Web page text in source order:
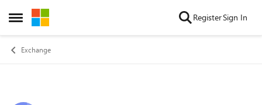
Open Side Menu
Skip to content RegisterSign In
Exchange